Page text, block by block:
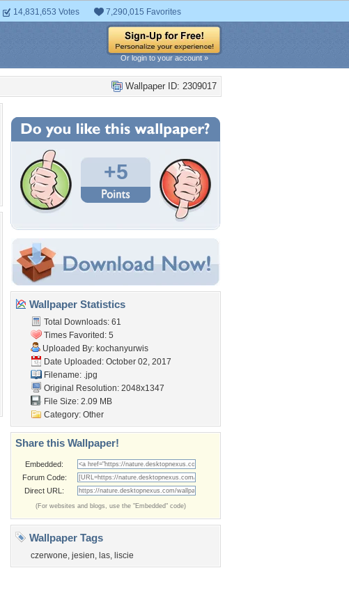
14,831,653 Votes 7,290,015 Favorites
Or login to your account »
Wallpaper ID: 2309017
+5
Wallpaper Statistics
Total Downloads: 61
Times Favorited: 5
Uploaded By: kochanyurwis
Date Uploaded: October 02, 2017
Filename: .jpg
Original Resolution: 2048x1347
File Size: 2.09 MB
Category: Other
Share this Wallpaper!
Embedded:
Forum Code:
Direct URL:
(For websites and blogs, use the "Embedded" code)
Wallpaper Tags
czerwone, jesien, las, liscie